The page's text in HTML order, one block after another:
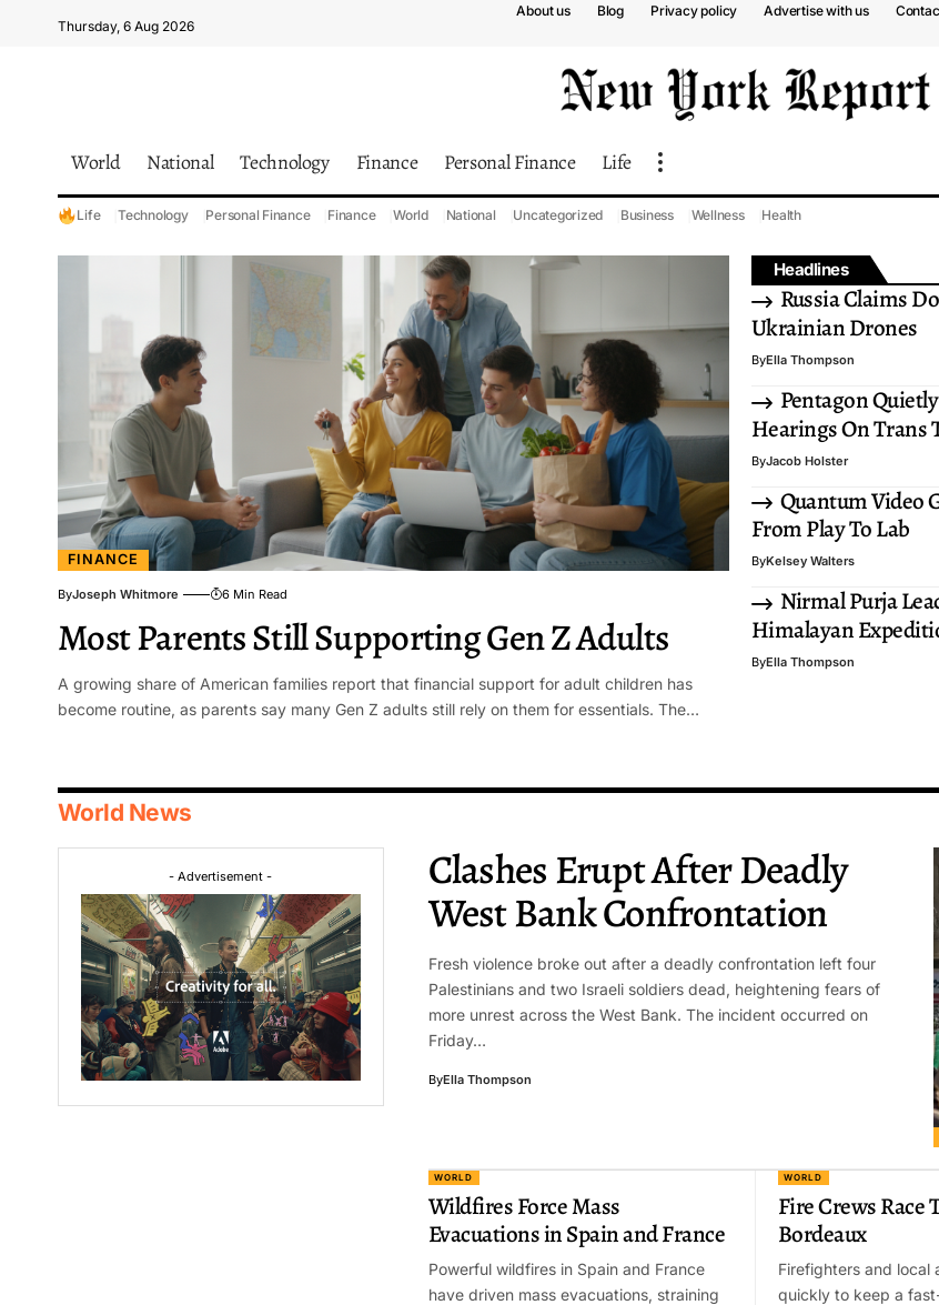
Thursday, 6 Aug 2026
About us Blog Privacy policy Advertise with us
World National Technology Finance Personal Finance Life
Life Technology Personal Finance Finance World National Uncategorized Business Wellness Health
FINANCE
ByJoseph Whitmore 6 Min Read
Most Parents Still Supporting Gen Z Adults
A growing share of American families report that financial support for adult children has
become routine, as parents say many Gen Z adults still rely on them for essentials. The…
Headlines
Russia Claims
Ukrainian Drones
ByElla Thompson
Pentagon
Hearings On Trans
ByJacob Holster
Quantum Video
From Play To Lab
ByKelsey Walters
Nirmal Purja
Himalayan
ByElla Thompson
World News
- Advertisement - Clashes Erupt After Deadly
West Bank Confrontation
Fresh violence broke out after a deadly confrontation left four
Palestinians and two Israeli soldiers dead, heightening fears of
more unrest across the West Bank. The incident occurred on
Friday…
ByElla Thompson
WORLD
Wildfires Force Mass
Evacuations in Spain and France
Powerful wildfires in Spain and France
have driven mass evacuations, straining
WORLD
Fire Crews Race
Bordeaux
Firefighters and local
quickly to keep a